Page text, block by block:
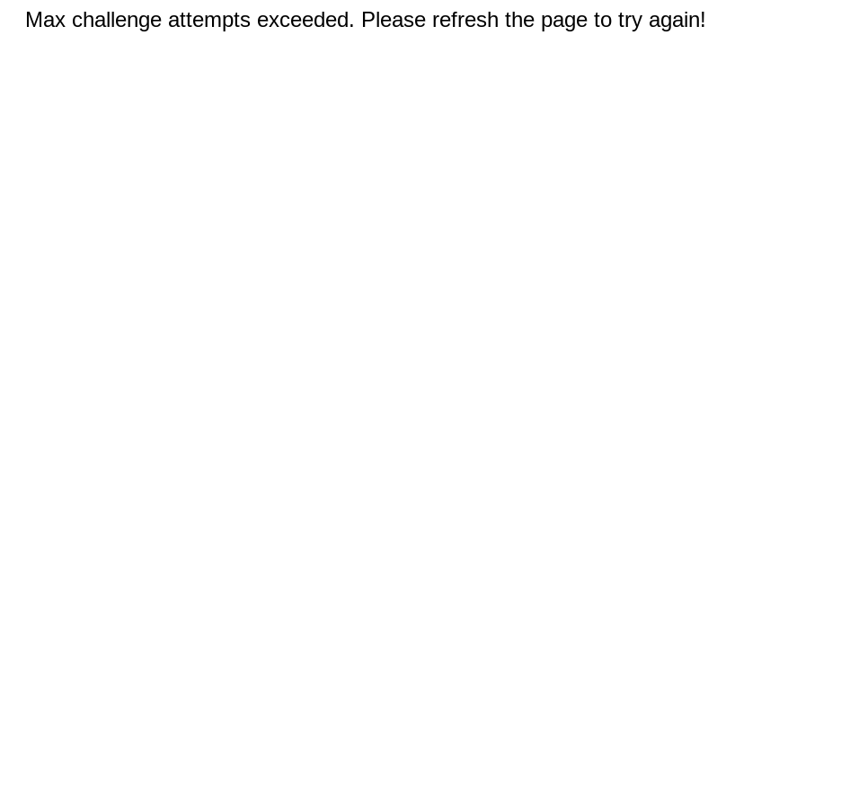
Max challenge attempts exceeded. Please refresh the page to try again!